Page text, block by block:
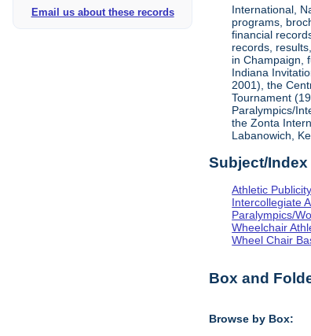
Email us about these records
International,
programs,
financial
records,
in Champaign,
Indiana
2001), the
Tournament
Paralympics/
the Zonta
Labanowich,
Subject/Index
Athletic Publicity
Intercollegiate
Paralympics/
Wheelchair
Wheel Chair
Box and
Browse by Box: